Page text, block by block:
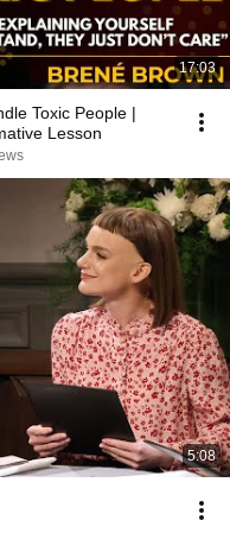
17:03
Toxic People |
Lesson
5:08